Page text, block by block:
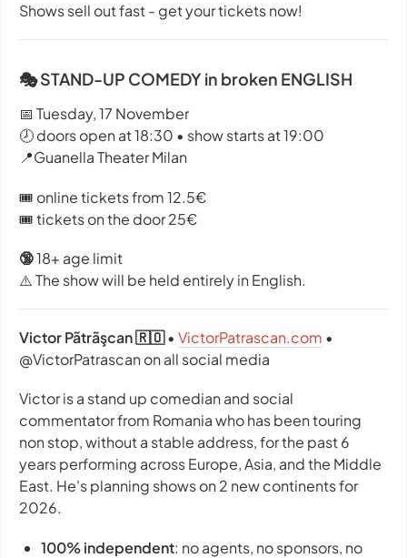
Shows sell out fast - get your tickets now!
🎭 STAND-UP COMEDY in broken ENGLISH
📅 Tuesday, 17 November
🕗 doors open at 18:30 • show starts at 19:00
📍Guanella Theater Milan
🎟️ online tickets from 12.5€
🎟️ tickets on the door 25€
🔞18+ age limit
⚠️ The show will be held entirely in English.
Victor Pãtrãşcan 🇷🇴• VictorPatrascan.com •
@VictorPatrascan on all social media
Victor is a stand up comedian and social
commentator from Romania who has been touring
non stop, without a stable address, for the past 6
years performing across Europe, Asia, and the Middle
East. He's planning shows on 2 new continents for
2026.
100% independent: no agents, no sponsors, no